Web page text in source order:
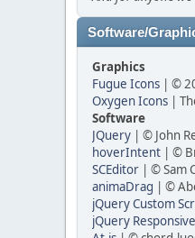
Software/
Graphics
Fugue Icons | ©
Oxygen Icons |
Software
JQuery | © John
hoverIntent | ©
SCEditor | © Sam
animaDrag | ©
jQuery Custom
jQuery